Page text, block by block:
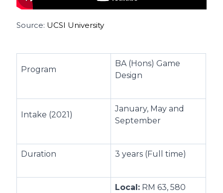
Source: UCSI University
Program
BA (Hons) Game
Design
Intake (2021)
January, May and
September
Duration 3 years (Full time)
Local: RM 63, 580